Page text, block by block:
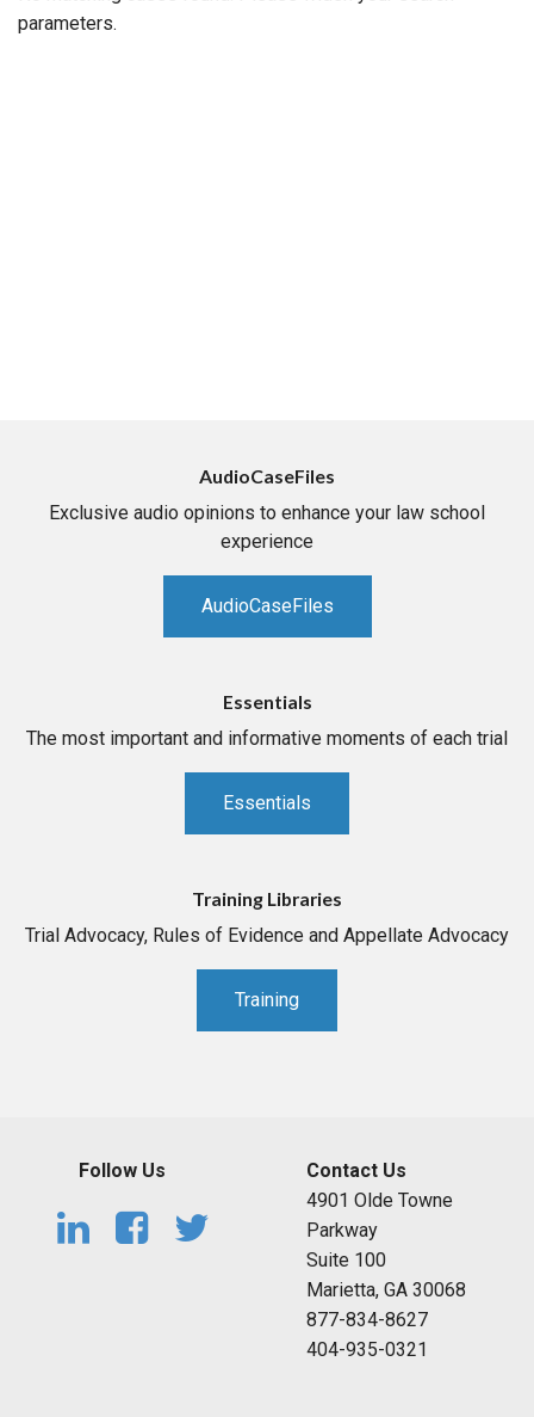
parameters.
AudioCaseFiles
Exclusive audio opinions to enhance your law school
experience
AudioCaseFiles
Essentials
The most important and informative moments of each trial
Essentials
Training Libraries
Trial Advocacy, Rules of Evidence and Appellate Advocacy
Training
Follow Us
Contact Us
4901 Olde Towne
Parkway
Suite 100
Marietta, GA 30068
877-834-8627
404-935-0321